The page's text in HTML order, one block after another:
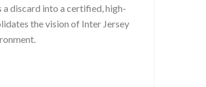
discard into a certified, high-
the vision of Inter Jersey